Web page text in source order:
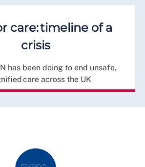
care: timeline of a
crisis
has been doing to end unsafe,
care across the UK